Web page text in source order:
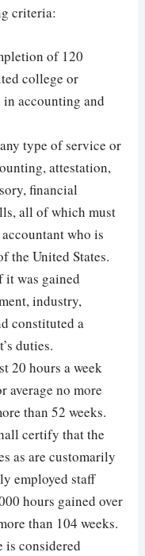
criteria:
of 120
college or
accounting and
type of service or
attestation,
financial
all of which must
who is
the United States.
it was gained
industry,
constituted a
duties.
20 hours a week
average no more
than 52 weeks.
certify that the
as are customarily
employed staff
hours gained over
than 104 weeks.
is considered